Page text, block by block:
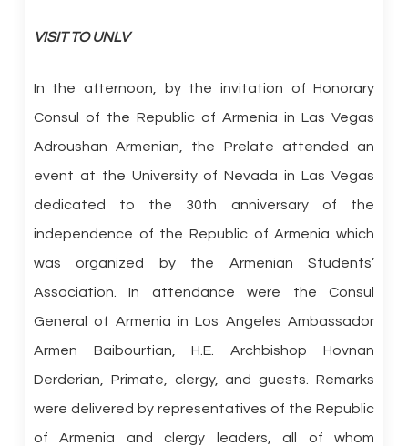
VISIT TO UNLV
In the afternoon, by the invitation of Honorary
Consul of the Republic of Armenia in Las Vegas
Adroushan Armenian, the Prelate attended an
event at the University of Nevada in Las Vegas
dedicated to the 30th anniversary of the
independence of the Republic of Armenia which
was organized by the Armenian Students’
Association. In attendance were the Consul
General of Armenia in Los Angeles Ambassador
Armen Baibourtian, H.E. Archbishop Hovnan
Derderian, Primate, clergy, and guests. Remarks
were delivered by representatives of the Republic
of Armenia and clergy leaders, all of whom